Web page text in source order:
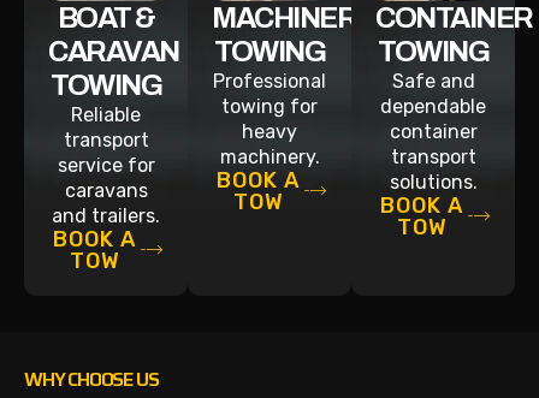
BOAT &
CARAVAN
TOWING
Reliable
transport
service for
caravans
and trailers.
BOOK A
TOW
MACHINERY
TOWING
Professional
towing for
heavy
machinery.
BOOK A
TOW
CONTAINER
TOWING
Safe and
dependable
container
transport
solutions.
BOOK A
TOW
WHY CHOOSE US